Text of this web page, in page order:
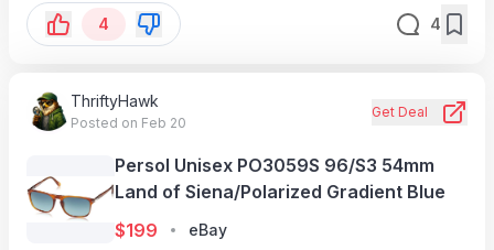
4 4
ThriftyHawk
Posted on Feb 20
Get Deal
Persol Unisex PO3059S 96/S3 54mm
Land of Siena/Polarized Gradient Blue
$199 eBay